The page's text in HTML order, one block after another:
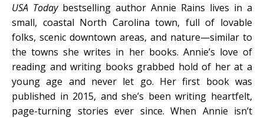
USA Todaybestselling author Annie Rains lives in a
small, coastal North Carolina town, full of lovable
folks, scenic downtown areas, and nature—similar to
the towns she writes in her books. Annie’s love of
reading and writing books grabbed hold of her at a
young age and never let go. Her first book was
published in 2015, and she’s been writing heartfelt,
page-turning stories ever since. When Annie isn’t